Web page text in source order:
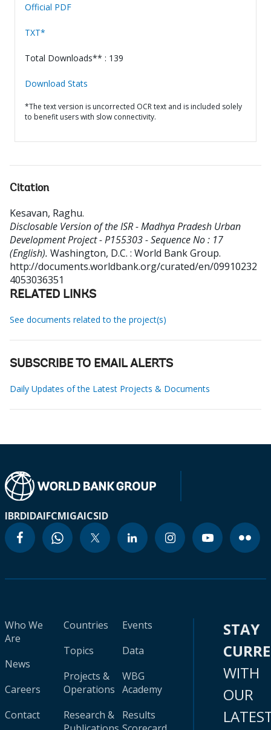
Official PDF
TXT*
Total Downloads** : 139
Download Stats
*The text version is uncorrected OCR text and is included solely
to benefit users with slow connectivity.
Citation
Kesavan, Raghu.
Disclosable Version of the ISR - Madhya Pradesh Urban
Development Project - P155303 - Sequence No : 17
(English). Washington, D.C. : World Bank Group.
http://documents.worldbank.org/curated/en/09910232
4053036351
RELATED LINKS
See documents related to the project(s)
SUBSCRIBE TO EMAIL ALERTS
Daily Updates of the Latest Projects & Documents
IBRDIDAIFCMIGAICSID
Who We
Are
News
Careers
Contact
Countries
Topics
Projects &
Operations
Research &
Events
Data
WBG
Academy
Results
STAY
WITH
OUR